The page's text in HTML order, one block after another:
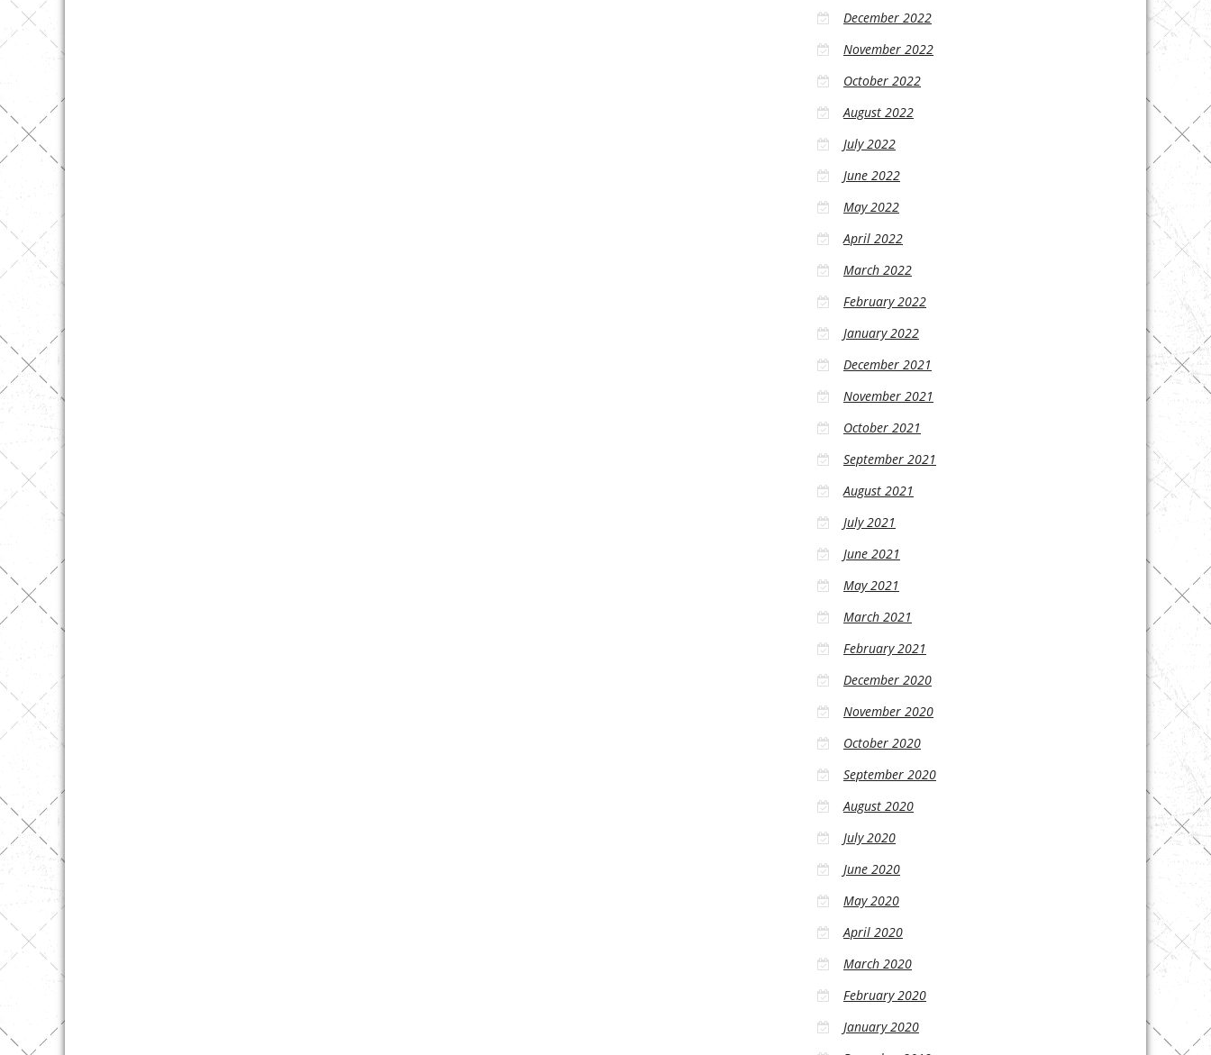
December 2022
November 2022
October 2022
August 2022
July 2022
June 2022
May 2022
April 2022
March 2022
February 2022
January 2022
December 2021
November 2021
October 2021
September 2021
August 2021
July 2021
June 2021
May 2021
March 2021
February 2021
December 2020
November 2020
October 2020
September 2020
August 2020
July 2020
June 2020
May 2020
April 2020
March 2020
February 2020
January 2020